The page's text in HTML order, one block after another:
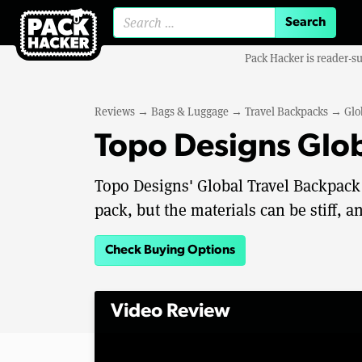
Pack Hacker is reader-
Reviews → Bags & Luggage → Travel Backpacks →
Topo Designs
Topo Designs' Global Travel
pack, but the materials can be stiff,
Check Buying Options
Video Review